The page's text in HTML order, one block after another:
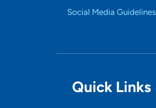
Social Media Guidelines
Quick Links